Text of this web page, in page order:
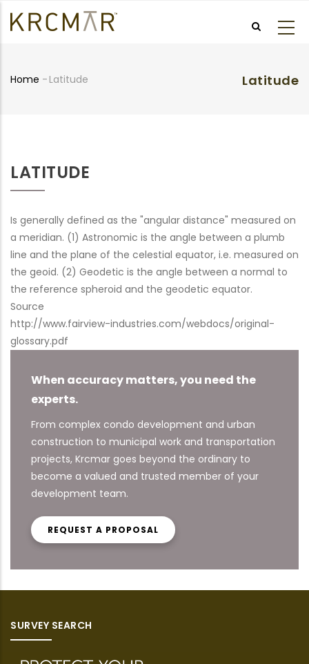
Latitude
Home - Latitude
LATITUDE
Is generally defined as the "angular distance" measured on
a meridian. (1) Astronomic is the angle between a plumb
line and the plane of the celestial equator, i.e. measured on
the geoid. (2) Geodetic is the angle between a normal to
the reference spheroid and the geodetic equator.
Source
http://www.fairview-industries.com/webdocs/original-
glossary.pdf
When accuracy matters, you need the
experts.
From complex condo development and urban
construction to municipal work and transportation
projects, Krcmar goes beyond the ordinary to
become a valued and trusted member of your
development team.
REQUEST A PROPOSAL
SURVEY SEARCH